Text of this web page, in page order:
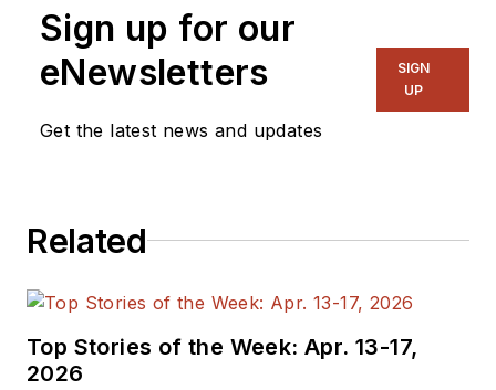
Sign up for our
eNewsletters
Get the latest news and updates
SIGN
UP
Related
Top Stories of the Week: Apr. 13-17,
2026